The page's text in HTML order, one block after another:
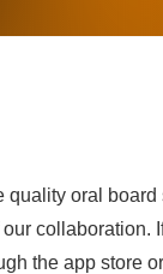
quality oral board
collaboration.
the app store